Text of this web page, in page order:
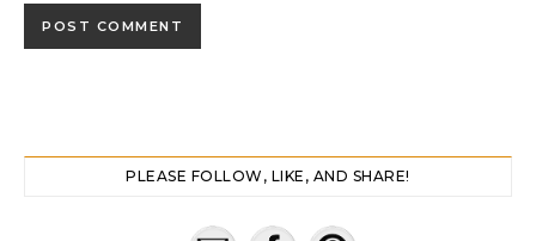
PLEASE FOLLOW, LIKE, AND SHARE!